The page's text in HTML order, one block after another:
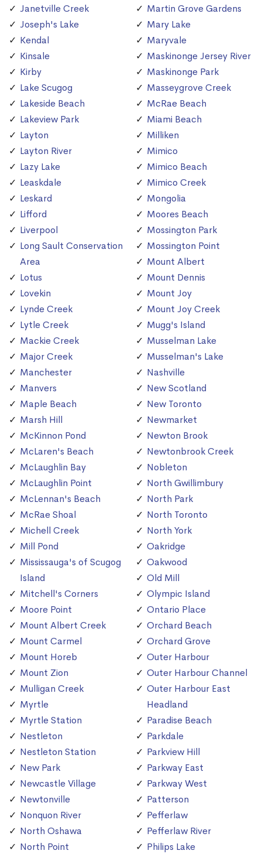
Janetville Creek
Joseph's Lake
Kendal
Kinsale
Kirby
Lake Scugog
Lakeside Beach
Lakeview Park
Layton
Layton River
Lazy Lake
Leaskdale
Leskard
Lifford
Liverpool
Long Sault Conservation
Area
Lotus
Lovekin
Lynde Creek
Lytle Creek
Mackie Creek
Major Creek
Manchester
Manvers
Maple Beach
Marsh Hill
McKinnon Pond
McLaren's Beach
McLaughlin Bay
McLaughlin Point
McLennan's Beach
McRae Shoal
Michell Creek
Mill Pond
Mississauga's of Scugog
Island
Mitchell's Corners
Moore Point
Mount Albert Creek
Mount Carmel
Mount Horeb
Mount Zion
Mulligan Creek
Myrtle
Myrtle Station
Nestleton
Nestleton Station
New Park
Newcastle Village
Newtonville
Nonquon River
North Oshawa
North Point
Martin Grove Gardens
Mary Lake
Maryvale
Maskinonge Jersey River
Maskinonge Park
Masseygrove Creek
McRae Beach
Miami Beach
Milliken
Mimico
Mimico Beach
Mimico Creek
Mongolia
Moores Beach
Mossington Park
Mossington Point
Mount Albert
Mount Dennis
Mount Joy
Mount Joy Creek
Mugg's Island
Musselman Lake
Musselman's Lake
Nashville
New Scotland
New Toronto
Newmarket
Newton Brook
Newtonbrook Creek
Nobleton
North Gwillimbury
North Park
North Toronto
North York
Oakridge
Oakwood
Old Mill
Olympic Island
Ontario Place
Orchard Beach
Orchard Grove
Outer Harbour
Outer Harbour Channel
Outer Harbour East
Headland
Paradise Beach
Parkdale
Parkview Hill
Parkway East
Parkway West
Patterson
Pefferlaw
Pefferlaw River
Philips Lake